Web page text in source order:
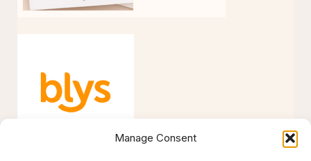
Manage Consent